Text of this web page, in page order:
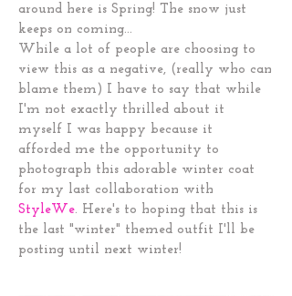
around here is Spring! The snow just
keeps on coming...
While a lot of people are choosing to
view this as a negative, (really who can
blame them) I have to say that while
I'm not exactly thrilled about it
myself I was happy because it
afforded me the opportunity to
photograph this adorable winter coat
for my last collaboration with
StyleWe. Here's to hoping that this is
the last "winter" themed outfit I'll be
posting until next winter!